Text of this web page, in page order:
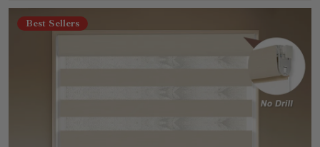
Best Sellers